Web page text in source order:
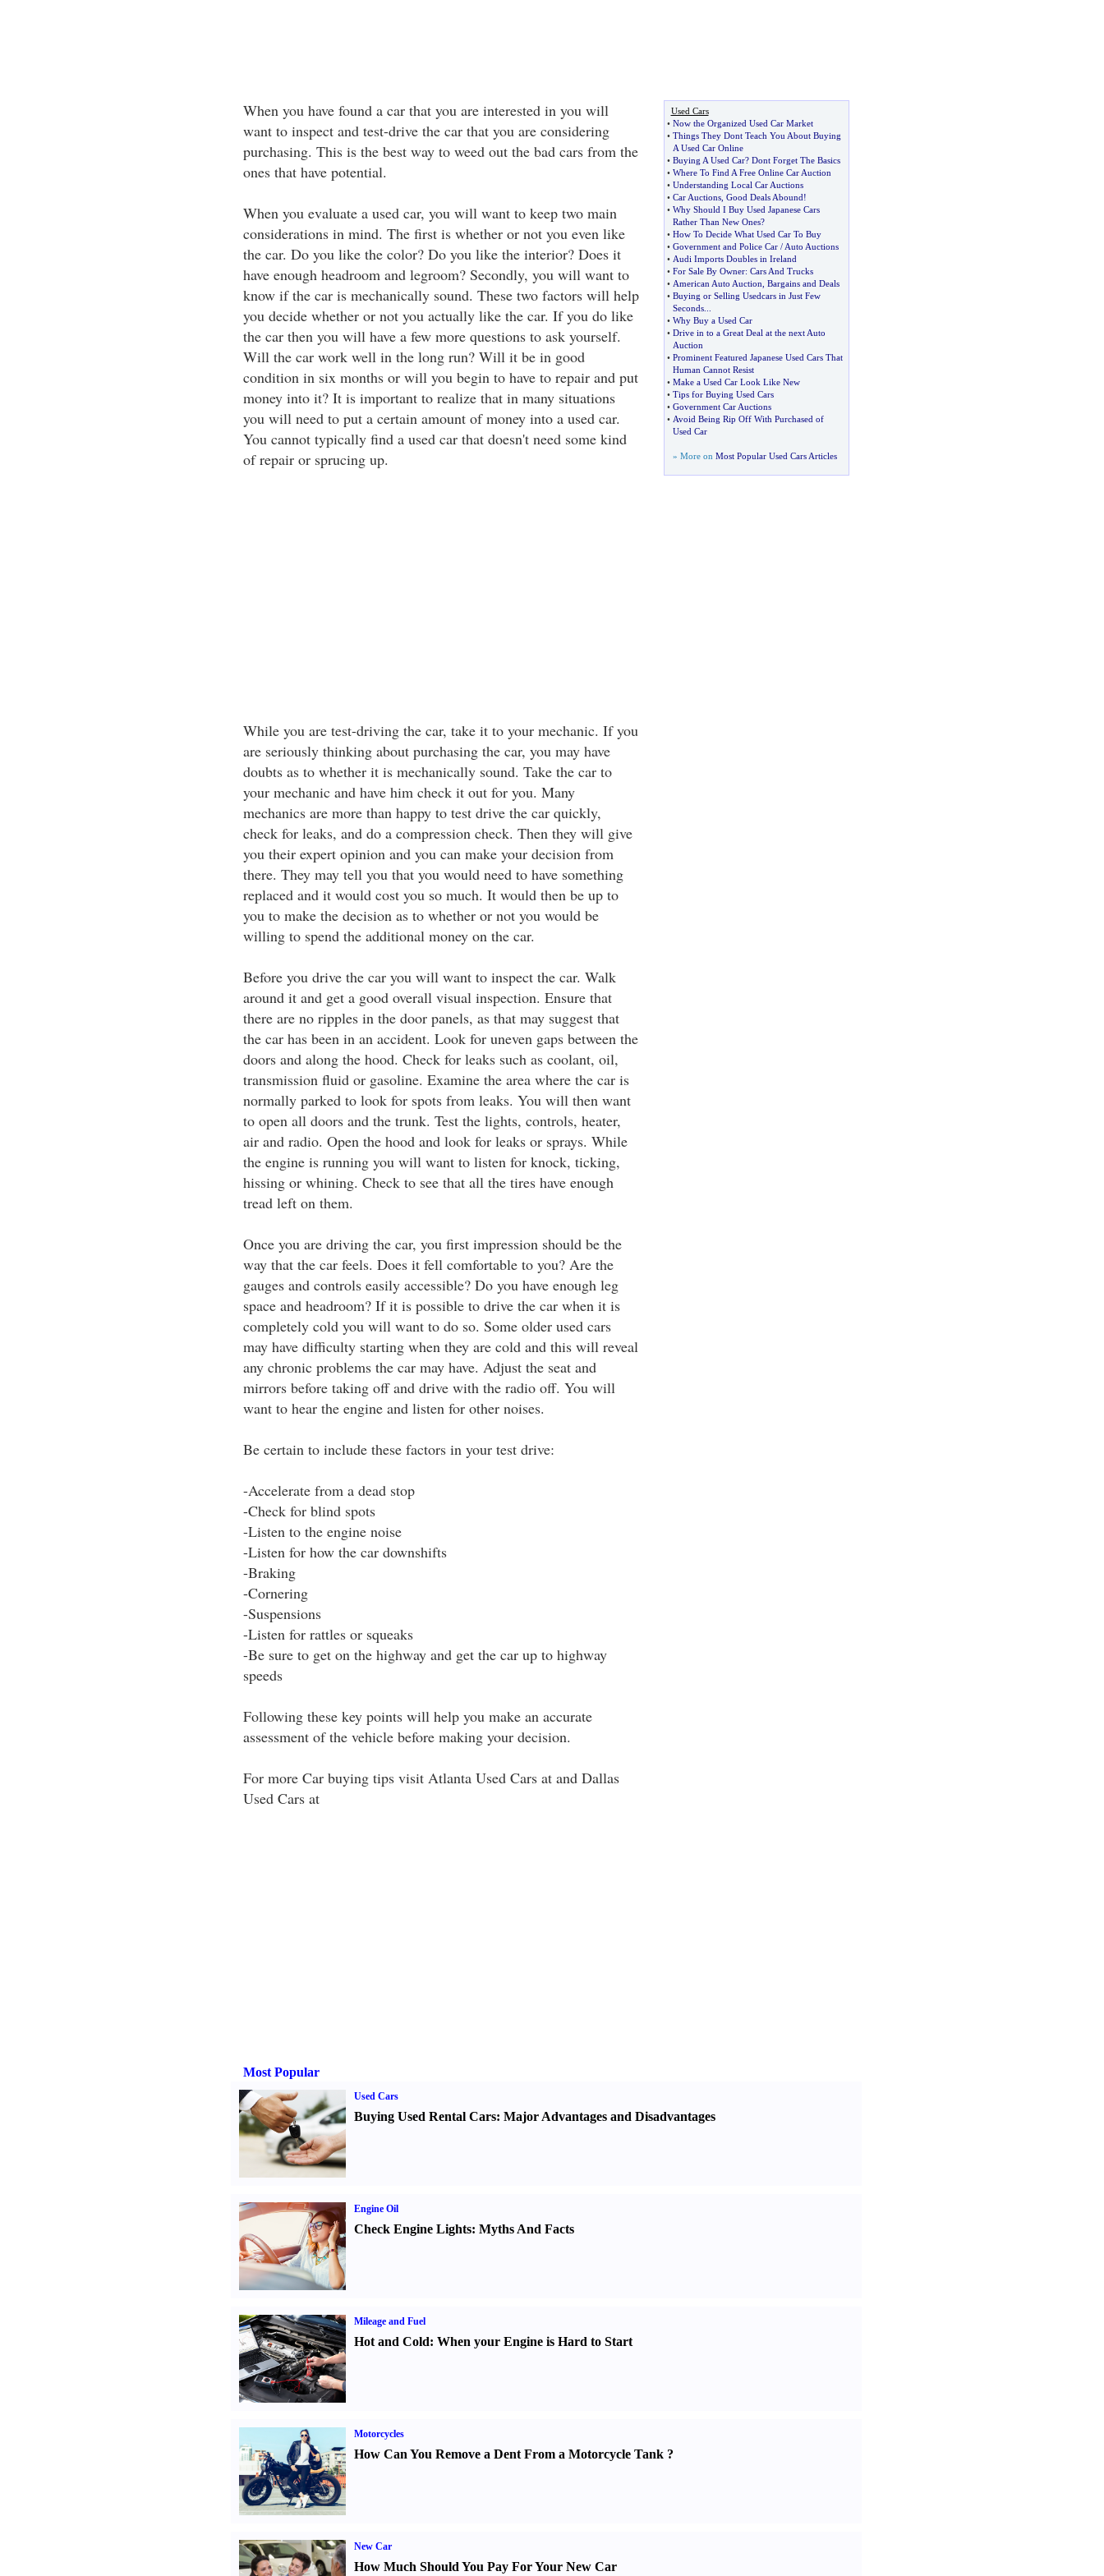
When you have found a car that you are interested in you will
want to inspect and test-drive the car that you are considering
purchasing. This is the best way to weed out the bad cars from the
ones that have potential.
When you evaluate a used car, you will want to keep two main
considerations in mind. The first is whether or not you even like
the car. Do you like the color? Do you like the interior? Does it
have enough headroom and legroom? Secondly, you will want to
know if the car is mechanically sound. These two factors will help
you decide whether or not you actually like the car. If you do like
the car then you will have a few more questions to ask yourself.
Will the car work well in the long run? Will it be in good
condition in six months or will you begin to have to repair and put
money into it? It is important to realize that in many situations
you will need to put a certain amount of money into a used car.
You cannot typically find a used car that doesn't need some kind
of repair or sprucing up.
While you are test-driving the car, take it to your mechanic. If you
are seriously thinking about purchasing the car, you may have
doubts as to whether it is mechanically sound. Take the car to
your mechanic and have him check it out for you. Many
mechanics are more than happy to test drive the car quickly,
check for leaks, and do a compression check. Then they will give
you their expert opinion and you can make your decision from
there. They may tell you that you would need to have something
replaced and it would cost you so much. It would then be up to
you to make the decision as to whether or not you would be
willing to spend the additional money on the car.
Before you drive the car you will want to inspect the car. Walk
around it and get a good overall visual inspection. Ensure that
there are no ripples in the door panels, as that may suggest that
the car has been in an accident. Look for uneven gaps between the
doors and along the hood. Check for leaks such as coolant, oil,
transmission fluid or gasoline. Examine the area where the car is
normally parked to look for spots from leaks. You will then want
to open all doors and the trunk. Test the lights, controls, heater,
air and radio. Open the hood and look for leaks or sprays. While
the engine is running you will want to listen for knock, ticking,
hissing or whining. Check to see that all the tires have enough
tread left on them.
Once you are driving the car, you first impression should be the
way that the car feels. Does it fell comfortable to you? Are the
gauges and controls easily accessible? Do you have enough leg
space and headroom? If it is possible to drive the car when it is
completely cold you will want to do so. Some older used cars
may have difficulty starting when they are cold and this will reveal
any chronic problems the car may have. Adjust the seat and
mirrors before taking off and drive with the radio off. You will
want to hear the engine and listen for other noises.
Be certain to include these factors in your test drive:
-Accelerate from a dead stop
-Check for blind spots
-Listen to the engine noise
-Listen for how the car downshifts
-Braking
-Cornering
-Suspensions
-Listen for rattles or squeaks
-Be sure to get on the highway and get the car up to highway
speeds
Following these key points will help you make an accurate
assessment of the vehicle before making your decision.
For more Car buying tips visit Atlanta Used Cars at and Dallas
Used Cars at
Used Cars
• Now the Organized Used Car Market
• Things They Dont Teach You About Buying
A Used Car Online
• Buying A Used Car? Dont Forget The Basics
• Where To Find A Free Online Car Auction
• Understanding Local Car Auctions
• Car Auctions, Good Deals Abound!
• Why Should I Buy Used Japanese Cars
Rather Than New Ones?
• How To Decide What Used Car To Buy
• Government and Police Car/ Auto Auctions
• Audi Imports Doubles in Ireland
• For Sale By Owner: Cars And Trucks
• American Auto Auction Bargains and Deals
• Buying or Selling Usedcars in Just Few
Seconds...
• Why Buy a Used Car
• Drive in to a Great Deal at the next Auto
Auction
• Prominent Featured Japanese Used Cars That
Human Cannot Resist
• Make a Used Car Look Like New
• Tips for Buying Used Cars
• Government Car Auctions
• Avoid Being Rip Off With Purchased of
Used Car
» More on Most Popular Used Cars Articles
Most Popular
Used Cars
Buying Used Rental Cars: Major Advantages and Disadvantages
Engine Oil
Check Engine Lights: Myths And Facts
Mileage and Fuel
Hot and Cold: When your Engine is Hard to Start
Motorcycles
How Can You Remove a Dent From a Motorcycle Tank?
New Car
How Much Should You Pay For Your New Car